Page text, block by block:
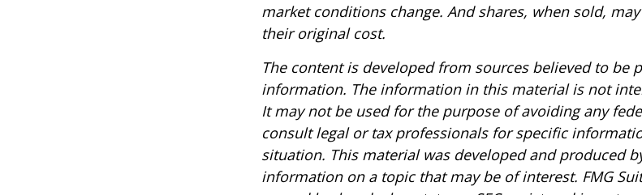
market conditions change. And shares, when sold,
their original cost.
The content is developed from sources believed to be
information. The information in this material is not
It may not be used for the purpose of avoiding any
consult legal or tax professionals for specific
situation. This material was developed and produced
information on a topic that may be of interest. FMG